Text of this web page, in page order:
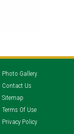
Photo Gallery
Contact Us
Sitemap
Terms Of Use
Privacy Policy